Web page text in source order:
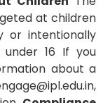
at children
or intentionally
16 If you
about a